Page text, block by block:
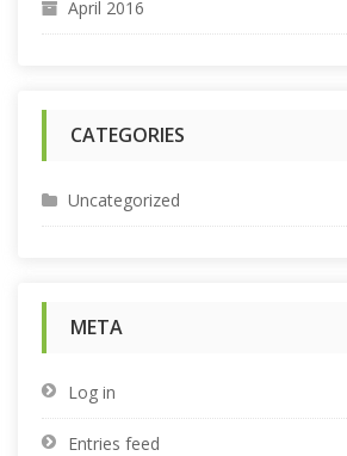
April 2016
CATEGORIES
Uncategorized
META
Log in
Entries feed